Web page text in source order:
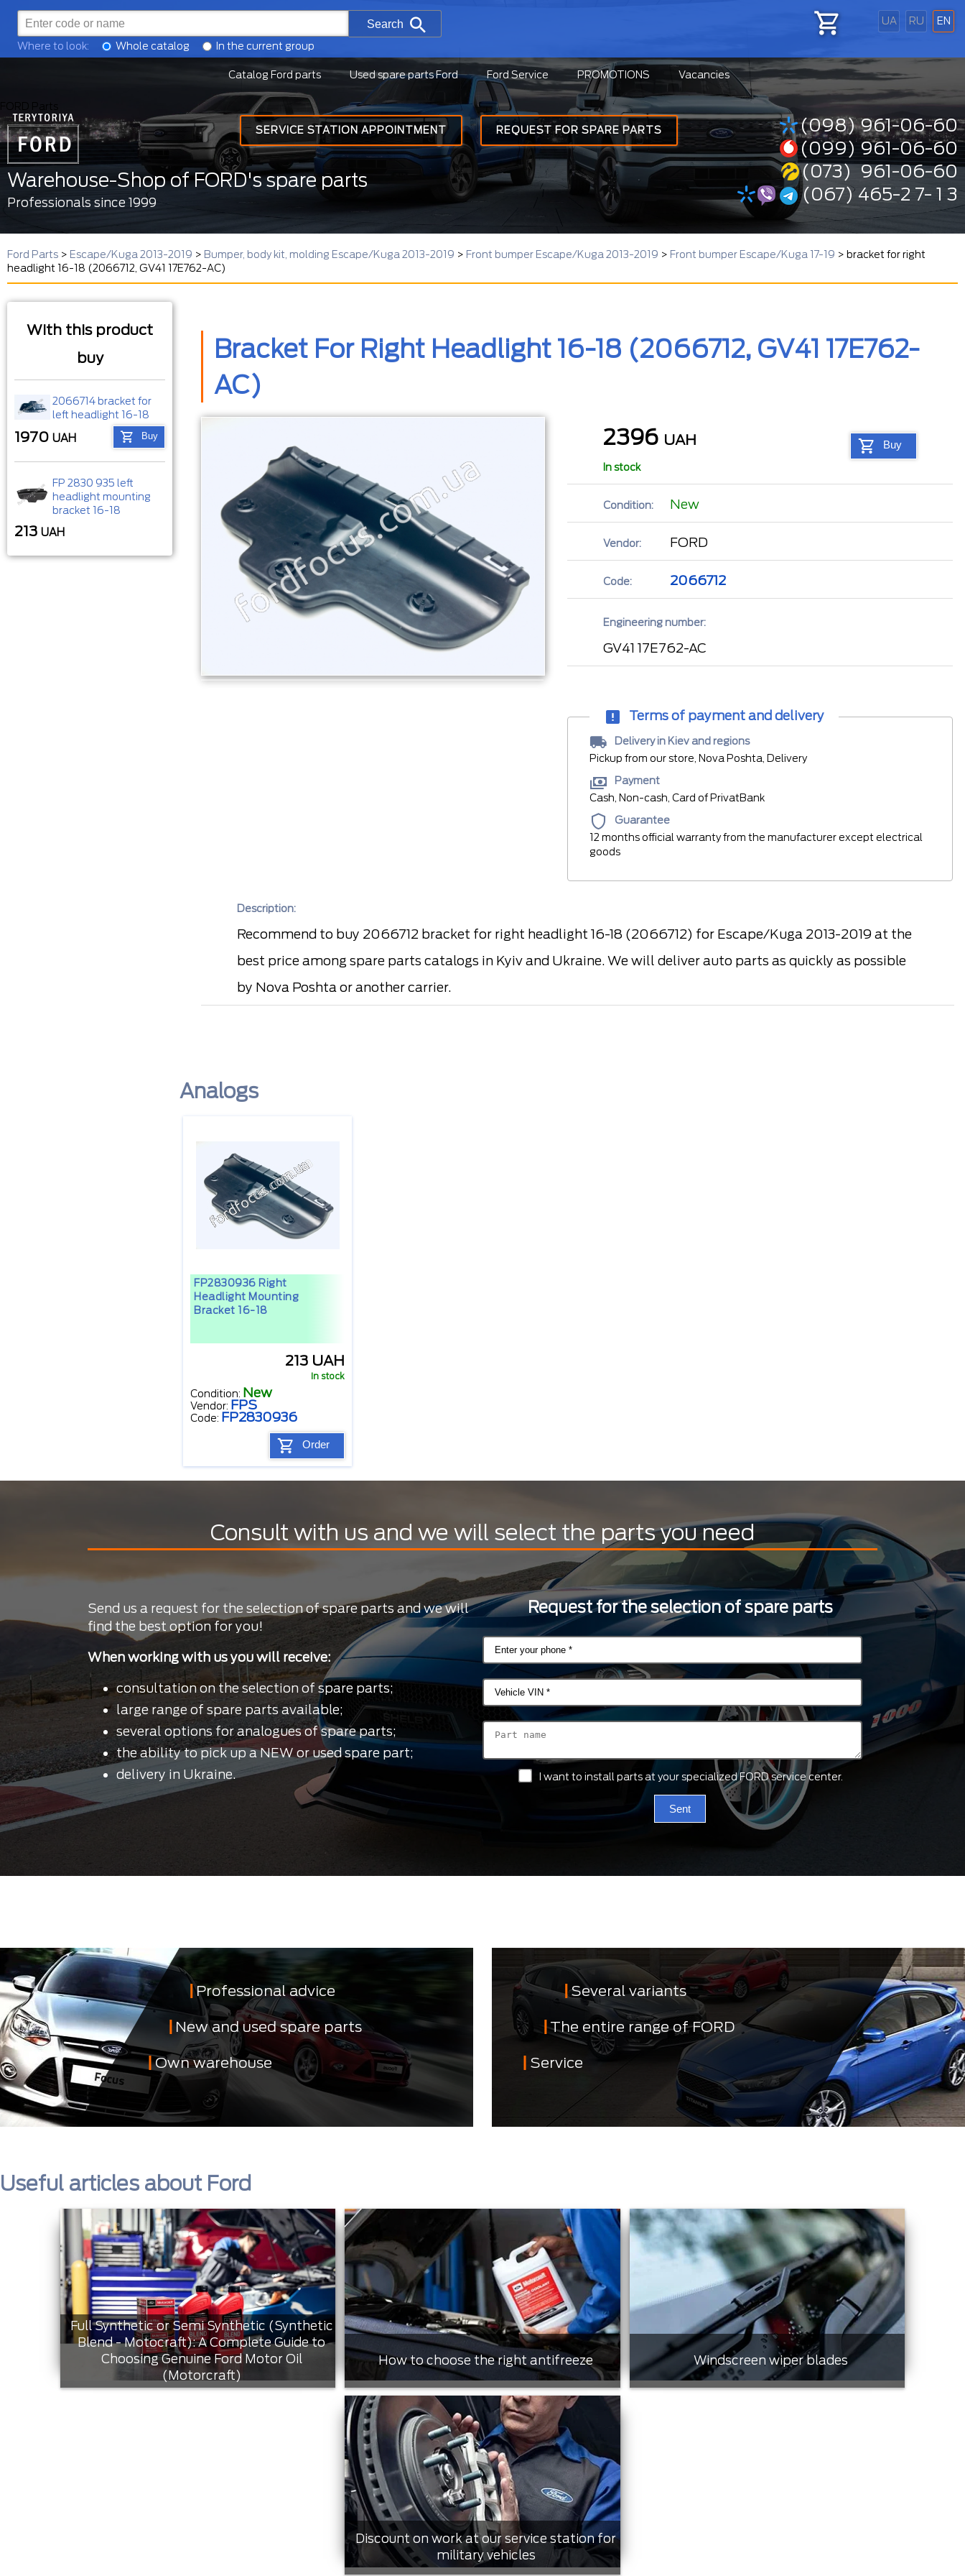
UA RU EN
REQUEST FOR SPARE PARTS
SERVICE STATION APPOINTMENT
Search
Where to look: Whole catalog In the current group
Catalog Ford parts Used spare parts Ford Ford Service PROMOTIONS Vacancies
Warehouse-Shop of FORD's spare parts
Professionals since 1999
(098) 961-06-60
(099) 961-06-60
(073) 961-06-60
(067) 465-2 7- 1 3
Ford Parts > Escape/Kuga 2013-2019 > Bumper, body kit, molding Escape/Kuga 2013-2019 > Front bumper Escape/Kuga 2013-2019 > Front bumper Escape/Kuga 17-19 > bracket for right
headlight 16-18 (2066712, GV41 17E762-AC)
With this product
buy
2066714 bracket for
left headlight 16-18
1970 UAH Buy
FP 2830 935 left
headlight mounting
bracket 16-18
213 UAH
Bracket For Right Headlight 16-18 (2066712, GV41 17E762-
AC)
2396 UAH Buy
In stock
Condition: New
Vendor: FORD
Code: 2066712
Engineering number:
GV41 17E762-AC
Terms of payment and delivery
Delivery in Kiev and regions
Pickup from our store, Nova Poshta, Delivery
Payment
Cash, Non-cash, Card of PrivatBank
Guarantee
12 months official warranty from the manufacturer except electrical
goods
Description:
Recommend to buy 2066712 bracket for right headlight 16-18 (2066712) for Escape/Kuga 2013-2019 at the
best price among spare parts catalogs in Kyiv and Ukraine. We will deliver auto parts as quickly as possible
by Nova Poshta or another carrier.
Analogs
FP2830936 Right
Headlight Mounting
Bracket 16-18
213 UAH
In stock
Condition: New
Vendor: FPS
Code: FP2830936
Order
Consult with us and we will select the parts you need
Send us a request for the selection of spare parts and we will
find the best option for you!
When working with us you will receive:
consultation on the selection of spare parts;
large range of spare parts available;
several options for analogues of spare parts;
the ability to pick up a NEW or used spare part;
delivery in Ukraine.
Request for the selection of spare parts
I want to install parts at your specialized FORD service center.
Sent
Professional advice
New and used spare parts
Own warehouse
Several variants
The entire range of FORD
Service
Useful articles about Ford
Full Synthetic or Semi Synthetic (Synthetic
Blend - Motocraft): A Complete Guide to
Choosing Genuine Ford Motor Oil
(Motorcraft)
How to choose the right antifreeze Windscreen wiper blades
Discount on work at our service station for
military vehicles